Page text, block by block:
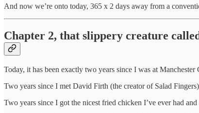
And now we’re onto today, 365 x 2 days away from a
Chapter 2, that slippery creature
Today, it has been exactly two years since I was at Manchester
Two years since I met David Firth (the creator of Salad
Two years since I got the nicest fried chicken I’ve ever had